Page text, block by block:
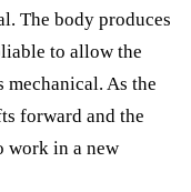
The body produces
to allow the
As the
forward and the
work in a new